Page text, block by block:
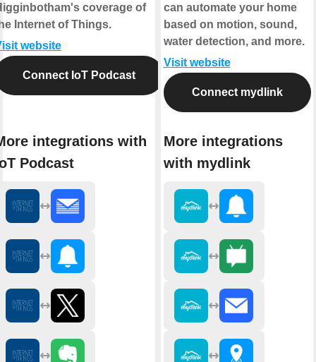
coverage of
Internet of Things.
website
Connect IoT Podcast
integrations with
Podcast
can automate your home
based on motion, sound,
water detection, and more.
Visit website
Connect mydlink
More integrations
with mydlink